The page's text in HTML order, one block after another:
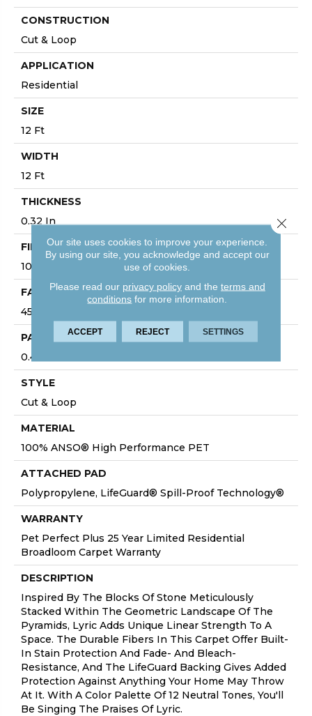
CONSTRUCTION
Cut & Loop
APPLICATION
Residential
SIZE
12 Ft
WIDTH
12 Ft
THICKNESS
0.32 In
FIBER
100% ANSO® High Performance PET
FACE WEIGHT
45 Oz/yd²
PATTERN REPEAT
0.41 In W X 0.63 In L
STYLE
Cut & Loop
MATERIAL
100% ANSO® High Performance PET
ATTACHED PAD
Polypropylene, LifeGuard® Spill-Proof Technology®
WARRANTY
Pet Perfect Plus 25 Year Limited Residential
Broadloom Carpet Warranty
DESCRIPTION
Inspired By The Blocks Of Stone Meticulously
Stacked Within The Geometric Landscape Of The
Pyramids, Lyric Adds Unique Linear Strength To A
Space. The Durable Fibers In This Carpet Offer Built-
In Stain Protection And Fade- And Bleach-
Resistance, And The LifeGuard Backing Gives Added
Protection Against Anything Your Home May Throw
At It. With A Color Palette Of 12 Neutral Tones, You'll
Be Singing The Praises Of Lyric.
Our site uses cookies to improve your experience.
By using our site, you acknowledge and accept our
use of cookies.
Please read our privacy policyand the terms and
conditions for more information.
ACCEPT REJECT SETTINGS
Close